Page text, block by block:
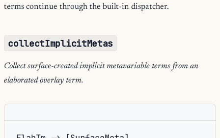
terms continue through the built-in dispatcher.
collectImplicitMetas
Collect surface-created implicit metavariable terms from an
elaborated overlay term.